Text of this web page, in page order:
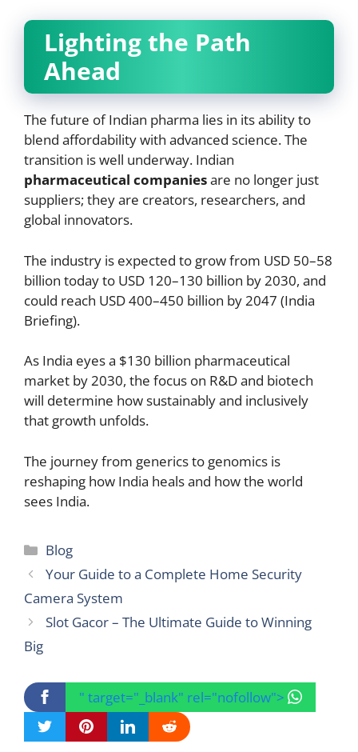
Lighting the Path
Ahead
The future of Indian pharma lies in its ability to
blend affordability with advanced science. The
transition is well underway. Indian
pharmaceutical companiesare no longer just
suppliers; they are creators, researchers, and
global innovators.
The industry is expected to grow from USD 50–58
billion today to USD 120–130 billion by 2030, and
could reach USD 400–450 billion by 2047 (India
Briefing).
As India eyes a $130 billion pharmaceutical
market by 2030, the focus on R&D and biotech
will determine how sustainably and inclusively
that growth unfolds.
The journey from generics to genomics is
reshaping how India heals and how the world
sees India.
Categories
Blog
Your Guide to a Complete Home Security
Camera System
Slot Gacor – The Ultimate Guide to Winning
Big
" target="_blank" rel="nofollow">